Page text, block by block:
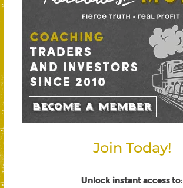
Join Today!
Unlock instant access to: